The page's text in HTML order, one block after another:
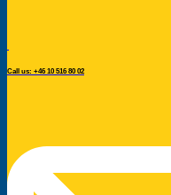
Call us: +46 10 516 80 02